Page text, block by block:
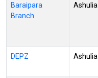
Baraipara
Branch
Ashulia
DEPZ Ashulia